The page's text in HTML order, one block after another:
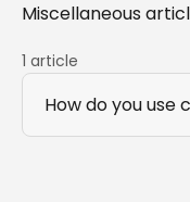
Miscellaneous
1 article
How do you use